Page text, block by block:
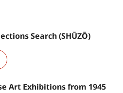
Search (SHŪZŌ)
Art Exhibitions from 1945